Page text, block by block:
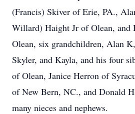
(Francis) Skiver of Erie, PA.,
Willard) Haight Jr of Olean, and
Olean, six grandchildren, Alan
Skyler, and Kayla, and his four
of Olean, Janice Herron of
of New Bern, NC., and Donald
many nieces and nephews.